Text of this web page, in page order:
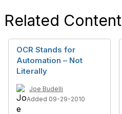
Related Content
OCR Stands for
Automation – Not
Literally
Joe Budelli
Added 09-29-2010